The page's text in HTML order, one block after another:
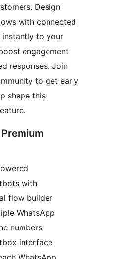
Design
with connected
instantly to your
engagement
responses. Join
to get early
shape this
with
flow builder
WhatsApp
numbers
interface
WhatsApp